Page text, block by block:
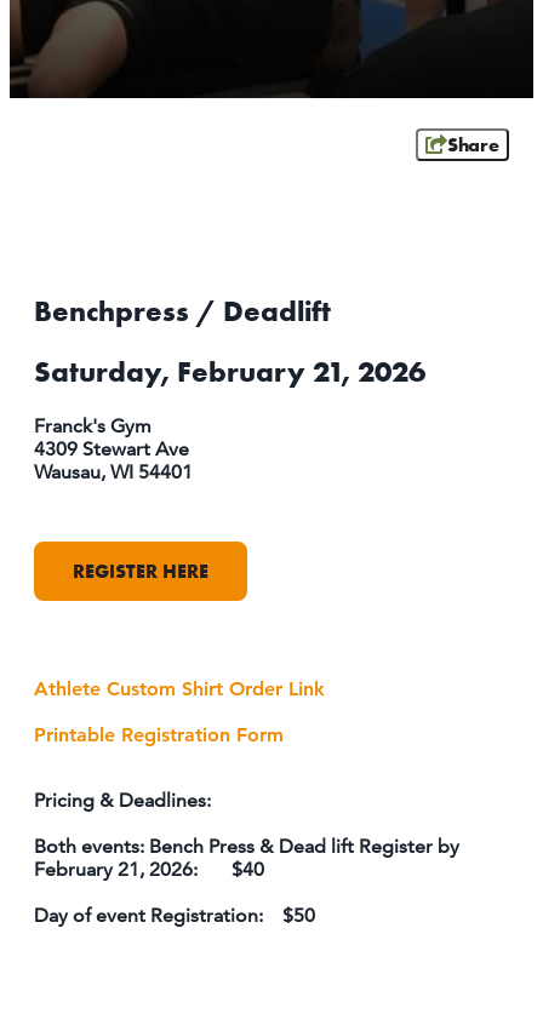
ATHENS
RIB MOUNTAIN
ROTHSCHILD
MEDIA
PARTNER WITH US
PRIVACY POLICY
Share
Benchpress / Deadlift
Saturday, February 21, 2026
Franck's Gym
4309 Stewart Ave
Wausau, WI 54401
REGISTER HERE
Athlete Custom Shirt Order Link
Printable Registration Form
Pricing & Deadlines:
Both events: Bench Press & Dead lift Register by
February 21, 2026: $40
Day of event Registration: $50